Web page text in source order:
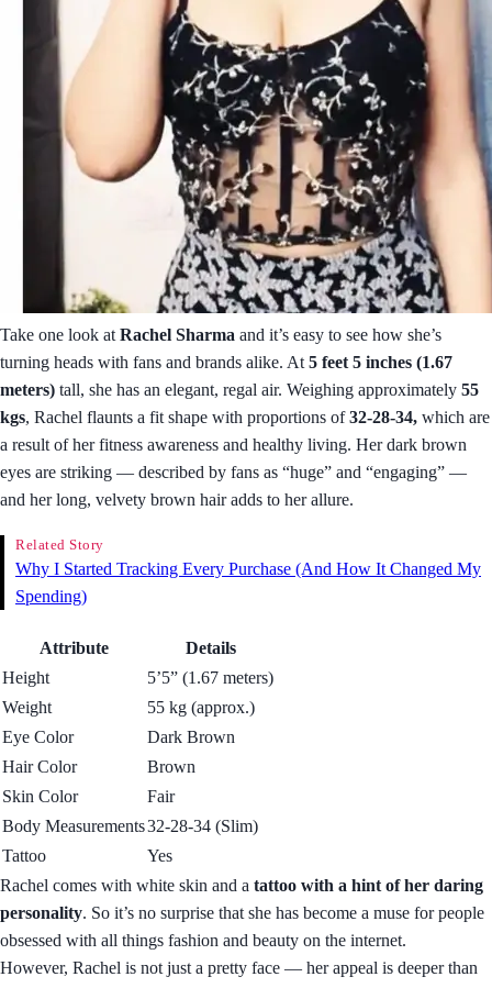
Take one look atRachel Sharma and it’s easy to see how she’s
turning heads with fans and brands alike. At5 feet 5 inches (1.67
meters) tall, she has an elegant, regal air. Weighing approximately 55
kgs, Rachel flaunts a fit shape with proportions of32-28-34, which are
a result of her fitness awareness and healthy living. Her dark brown
eyes are striking — described by fans as “huge” and “engaging” —
and her long, velvety brown hair adds to her allure.
Related Story
Why I Started Tracking Every Purchase (And How It Changed My
Spending)
Attribute
Details
Height
5’5” (1.67 meters)
Weight
55 kg (approx.)
Eye Color
Dark Brown
Hair Color
Brown
Skin Color
Fair
Body Measurements32-28-34 (Slim)
Tattoo
Yes
Rachel comes with white skin and a tattoo with a hint of her daring
personality. So it’s no surprise that she has become a muse for people
obsessed with all things fashion and beauty on the internet.
However, Rachel is not just a pretty face — her appeal is deeper than